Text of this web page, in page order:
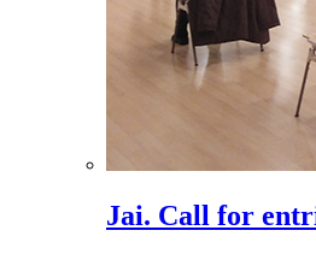
Jai. Call for